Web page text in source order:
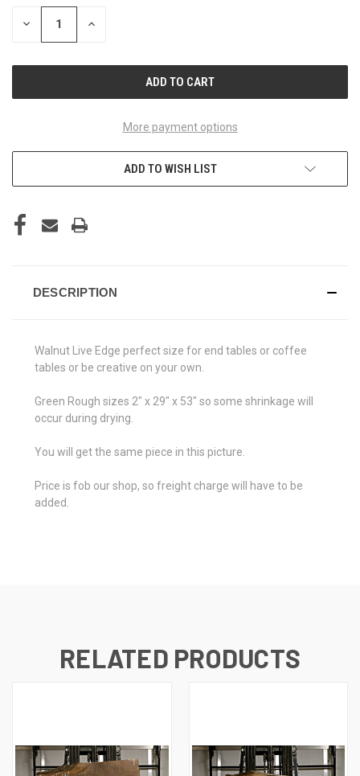
STOCK:
DECREASE INCREASE
More payment options
ADD TO WISH LIST
DESCRIPTION
Walnut Live Edge perfect size for end tables or coffee
tables or be creative on your own.
Green Rough sizes 2" x 29" x 53" so some shrinkage will
occur during drying.
You will get the same piece in this picture.
Price is fob our shop, so freight charge will have to be
added.
RELATED PRODUCTS